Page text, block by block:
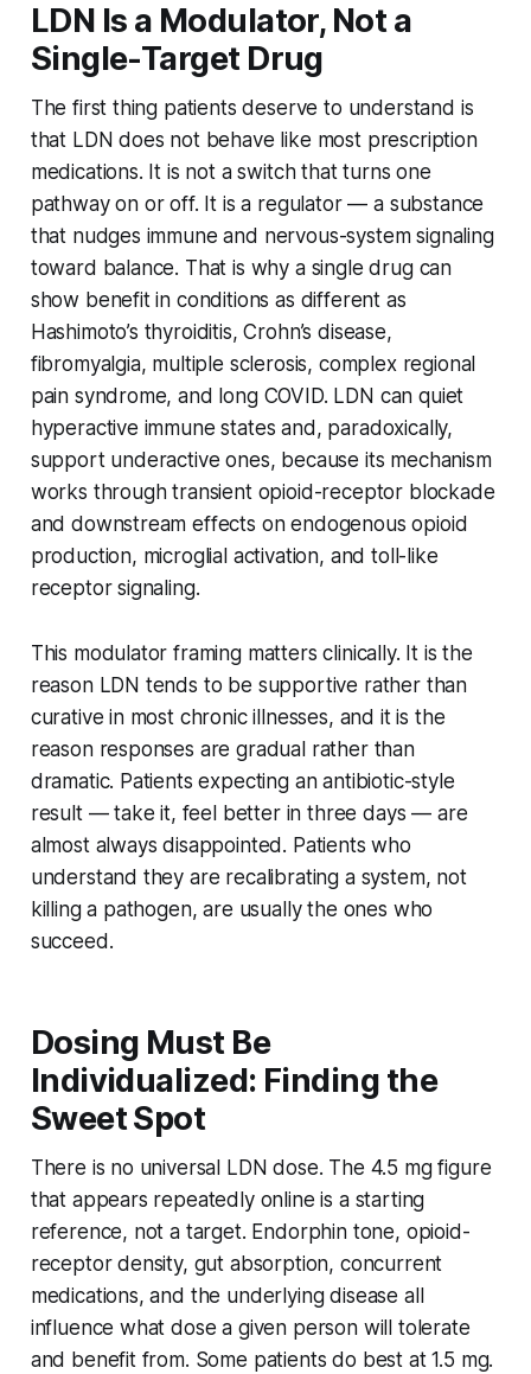
LDN Is a Modulator, Not a
Single-Target Drug
The first thing patients deserve to understand is
that LDN does not behave like most prescription
medications. It is not a switch that turns one
pathway on or off. It is a regulator— a substance
that nudges immune and nervous-system signaling
toward balance. That is why a single drug can
show benefit in conditions as different as
Hashimoto’s thyroiditis, Crohn’s disease,
fibromyalgia, multiple sclerosis, complex regional
pain syndrome, and long COVID. LDN can quiet
hyperactive immune states and, paradoxically,
support underactive ones, because its mechanism
works through transient opioid-receptor blockade
and downstream effects on endogenous opioid
production, microglial activation, and toll-like
receptor signaling.
This modulator framing matters clinically. It is the
reason LDN tends to be supportive rather than
curative in most chronic illnesses, and it is the
reason responses are gradual rather than
dramatic. Patients expecting an antibiotic-style
result — take it, feel better in three days — are
almost always disappointed. Patients who
understand they are recalibrating a system, not
killing a pathogen, are usually the ones who
succeed.
Dosing Must Be
Individualized: Finding the
Sweet Spot
There is no universal LDN dose. The 4.5 mg figure
that appears repeatedly online is a starting
reference, not a target. Endorphin tone, opioid-
receptor density, gut absorption, concurrent
medications, and the underlying disease all
influence what dose a given person will tolerate
and benefit from. Some patients do best at 1.5 mg.